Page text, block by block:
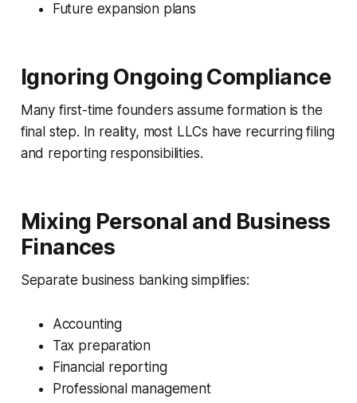
Future expansion plans
Ignoring Ongoing Compliance
Many first-time founders assume formation is the
final step. In reality, most LLCs have recurring filing
and reporting responsibilities.
Mixing Personal and Business
Finances
Separate business banking simplifies:
Accounting
Tax preparation
Financial reporting
Professional management